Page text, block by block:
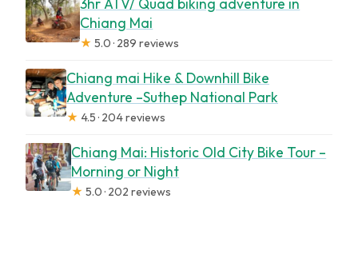
Chiang Mai
★ 5.0 · 289 reviews
Chiang mai Hike & Downhill Bike
Adventure –Suthep National Park
★ 4.5 · 204 reviews
Chiang Mai: Historic Old City Bike Tour –
Morning or Night
★ 5.0 · 202 reviews